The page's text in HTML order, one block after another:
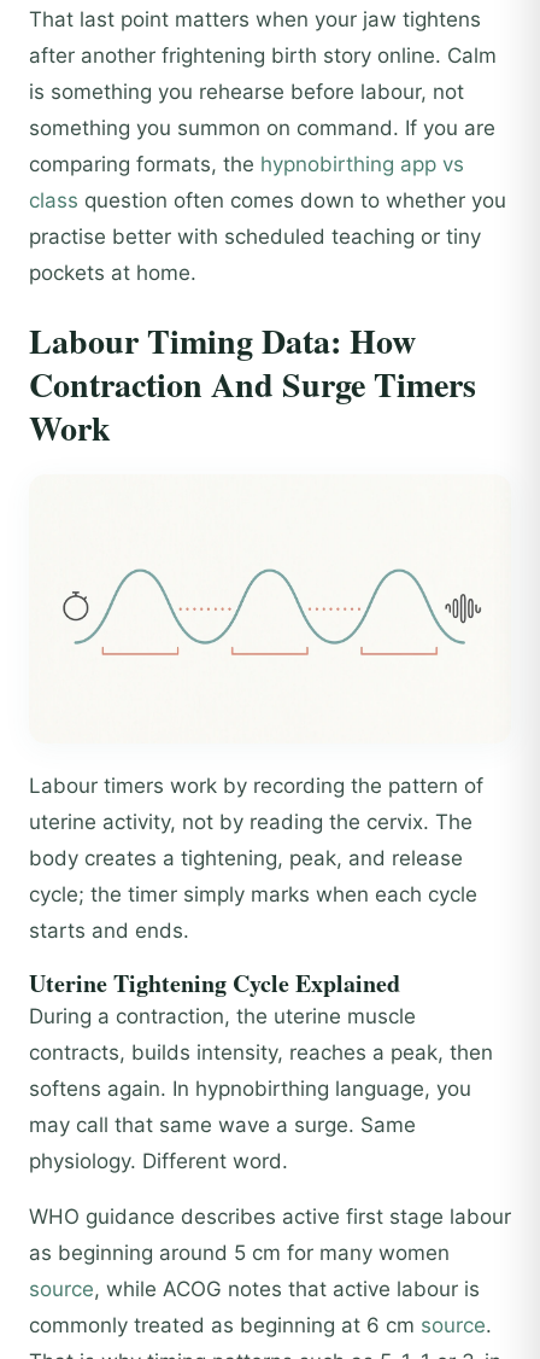
That last point matters when your jaw tightens
after another frightening birth story online. Calm
is something you rehearse before labour, not
something you summon on command. If you are
comparing formats, the hypnobirthing app vs
class question often comes down to whether you
practise better with scheduled teaching or tiny
pockets at home.
Labour Timing Data: How
Contraction And Surge Timers
Work
Labour timers work by recording the pattern of
uterine activity, not by reading the cervix. The
body creates a tightening, peak, and release
cycle; the timer simply marks when each cycle
starts and ends.
Uterine Tightening Cycle Explained
During a contraction, the uterine muscle
contracts, builds intensity, reaches a peak, then
softens again. In hypnobirthing language, you
may call that same wave a surge. Same
physiology. Different word.
WHO guidance describes active first stage labour
as beginning around 5 cm for many women
source, while ACOG notes that active labour is
commonly treated as beginning at 6 cm source.